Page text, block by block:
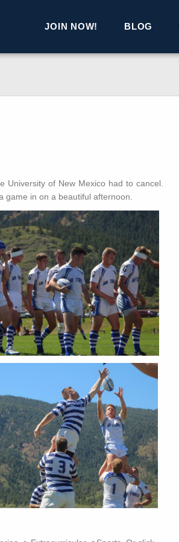
JOIN NOW! BLOG
University of New Mexico had to cancel.
in on a beautiful afternoon.